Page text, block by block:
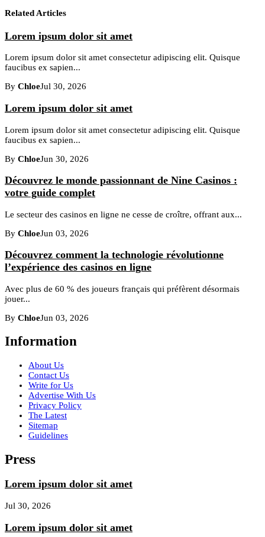
Related Articles
Lorem ipsum dolor sit amet
Lorem ipsum dolor sit amet consectetur adipiscing elit. Quisque
faucibus ex sapien...
By ChloeJul 30, 2026
Lorem ipsum dolor sit amet
Lorem ipsum dolor sit amet consectetur adipiscing elit. Quisque
faucibus ex sapien...
By ChloeJun 30, 2026
Découvrez le monde passionnant de Nine Casinos :
votre guide complet
Le secteur des casinos en ligne ne cesse de croître, offrant aux...
By ChloeJun 03, 2026
Découvrez comment la technologie révolutionne
l’expérience des casinos en ligne
Avec plus de 60 % des joueurs français qui préfèrent désormais
jouer...
By ChloeJun 03, 2026
Information
About Us
Contact Us
Write for Us
Advertise With Us
Privacy Policy
The Latest
Sitemap
Guidelines
Press
Lorem ipsum dolor sit amet
Jul 30, 2026
Lorem ipsum dolor sit amet